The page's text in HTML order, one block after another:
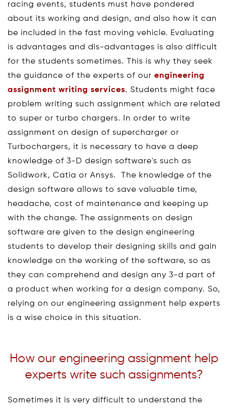
racing events, students must have pondered
about its working and design, and also how it can
be included in the fast moving vehicle. Evaluating
is advantages and dis-advantages is also difficult
for the students sometimes. This is why they seek
the guidance of the experts of our engineering
assignment writing services. Students might face
problem writing such assignment which are related
to super or turbo chargers. In order to write
assignment on design of supercharger or
Turbochargers, it is necessary to have a deep
knowledge of 3-D design software's such as
Solidwork, Catia or Ansys. The knowledge of the
design software allows to save valuable time,
headache, cost of maintenance and keeping up
with the change. The assignments on design
software are given to the design engineering
students to develop their designing skills and gain
knowledge on the working of the software, so as
they can comprehend and design any 3-d part of
a product when working for a design company. So,
relying on our engineering assignment help experts
is a wise choice in this situation.
How our engineering assignment help
experts write such assignments?
Sometimes it is very difficult to understand the